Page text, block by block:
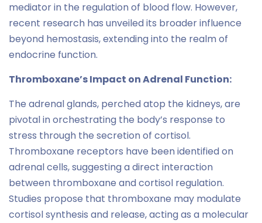
mediator in the regulation of blood flow. However,
recent research has unveiled its broader influence
beyond hemostasis, extending into the realm of
endocrine function.
Thromboxane’s Impact on Adrenal Function:
The adrenal glands, perched atop the kidneys, are
pivotal in orchestrating the body’s response to
stress through the secretion of cortisol.
Thromboxane receptors have been identified on
adrenal cells, suggesting a direct interaction
between thromboxane and cortisol regulation.
Studies propose that thromboxane may modulate
cortisol synthesis and release, acting as a molecular